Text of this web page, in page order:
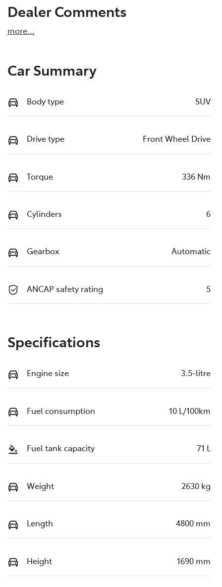
Dealer Comments
more...
Car Summary
Body type SUV
Drive type Front Wheel Drive
Torque 336 Nm
Cylinders 6
Gearbox Automatic
ANCAP safety rating 5
Specifications
Engine size 3.5-litre
Fuel consumption 10 L/100km
Fuel tank capacity 71 L
Weight 2630 kg
Length 4800 mm
Height 1690 mm